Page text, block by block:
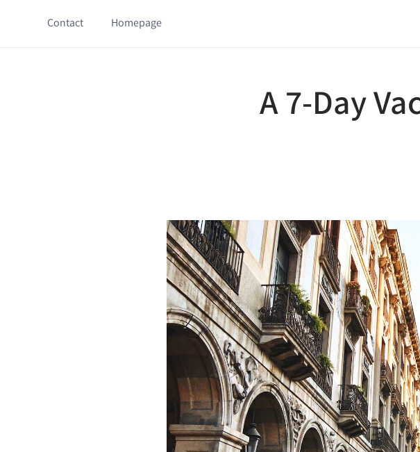
Homepage
Contact
A 7-Day